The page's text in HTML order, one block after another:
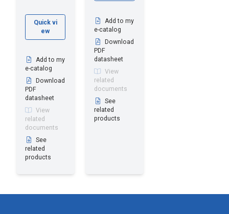
Quick vi
ew
Add to my
e-catalog
Download
PDF
datasheet
View
related
documents
See
related
products
Add to my
e-catalog
Download
PDF
datasheet
View
related
documents
See
related
products